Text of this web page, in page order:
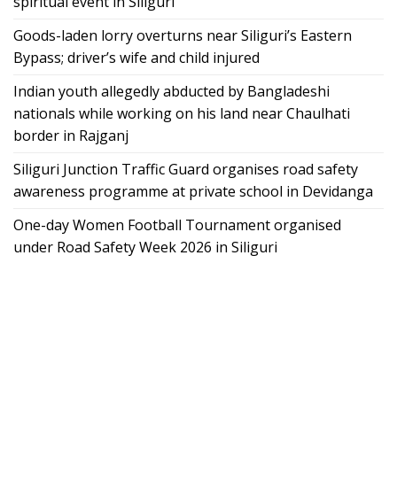
Goods-laden lorry overturns near Siliguri’s Eastern
Bypass; driver’s wife and child injured
Indian youth allegedly abducted by Bangladeshi
nationals while working on his land near Chaulhati
border in Rajganj
Siliguri Junction Traffic Guard organises road safety
awareness programme at private school in Devidanga
One-day Women Football Tournament organised
under Road Safety Week 2026 in Siliguri